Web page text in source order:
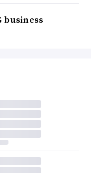
business